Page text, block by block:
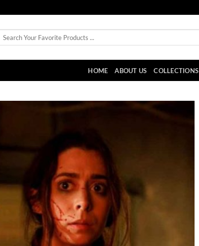
Search
HOME ABOUT US COLLECTIONS